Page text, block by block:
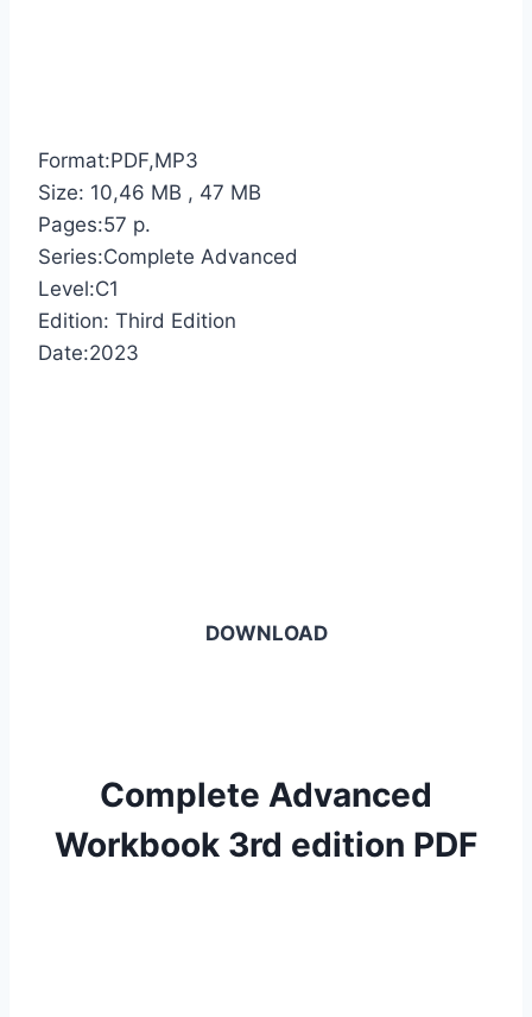
Format:PDF,MP3
Size: 10,46 MB , 47 MB
Pages:57 p.
Series:Complete Advanced
Level:C1
Edition: Third Edition
Date:2023
DOWNLOAD
Complete Advanced
Workbook 3rd edition PDF